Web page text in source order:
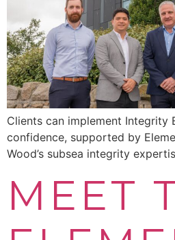
Clients can implement Integrity
confidence, supported by
Wood’s subsea integrity
MEET